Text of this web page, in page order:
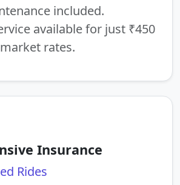
included.
available for just ₹450
rates.
Insurance
Rides